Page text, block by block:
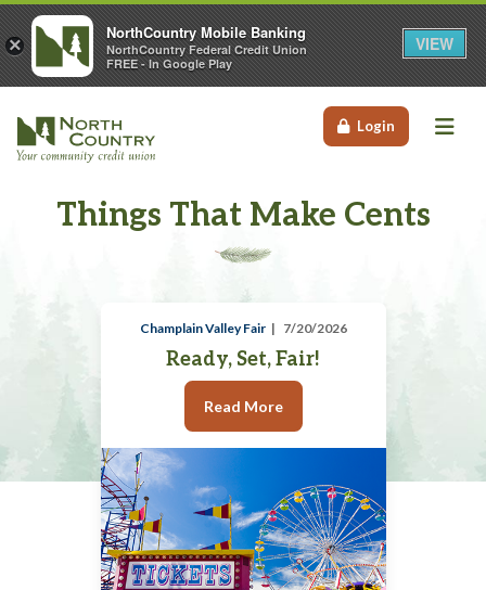
Login
Things That Make Cents
Champlain Valley Fair 7/20/2026
Ready, Set, Fair!
Read More
×
NorthCountry Mobile Banking
NorthCountry Federal Credit Union
FREE - In Google Play
VIEW